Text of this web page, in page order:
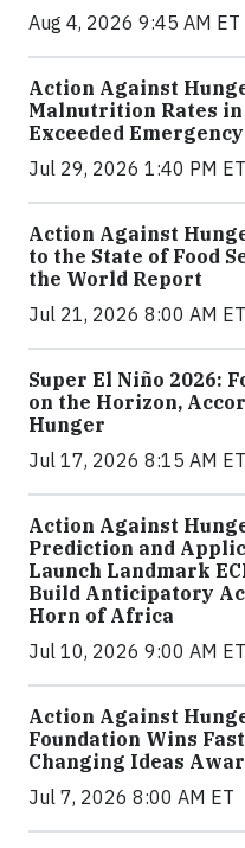
Aug 4, 2026 9:45 AM ET
Action Against
Malnutrition Rates in
Exceeded
Jul 29, 2026 1:40 PM ET
Action Against
to the State of Food
the World Report
Jul 21, 2026 8:00 AM ET
Super El Niño 2026:
on the Horizon,
Hunger
Jul 17, 2026 8:15 AM ET
Action Against
Prediction and
Launch Landmark
Build Anticipatory
Horn of Africa
Jul 10, 2026 9:00 AM ET
Action Against
Foundation Wins
Changing Ideas
Jul 7, 2026 8:00 AM ET